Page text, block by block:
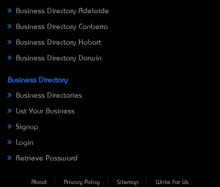
Business Directory Adelaide
Business Directory Canberra
Business Directory Hobart
Business Directory Darwin
Business Directory
Business Directories
List Your Business
Signup
Login
Retrieve Password
About Privacy Policy Sitemap Write For Us